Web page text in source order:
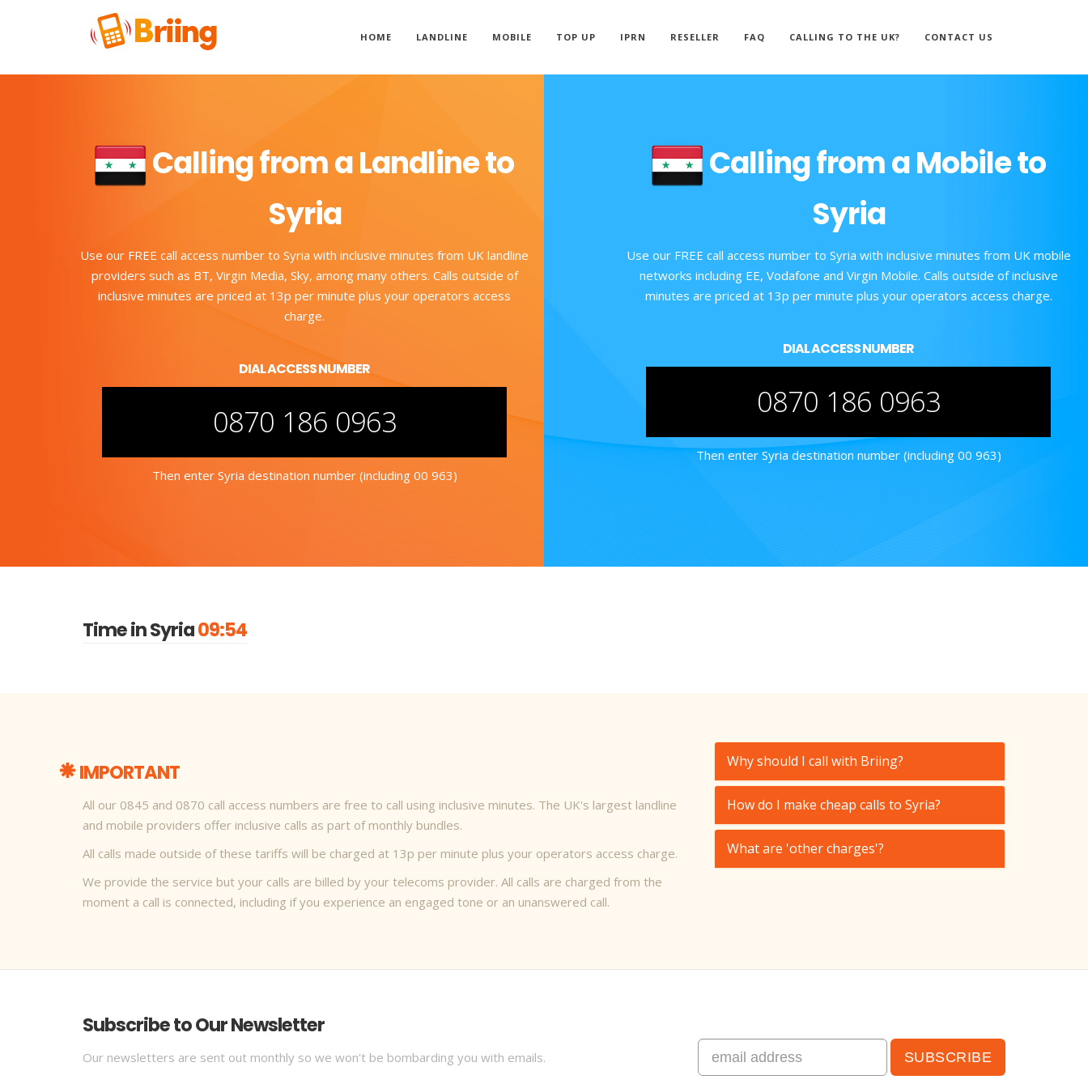
HOME LANDLINE MOBILE TOP UP IPRN RESELLER FAQ CALLING TO THE UK? CONTACT US
Calling from a Landline to
Syria
Use our FREE call access number to Syria with inclusive minutes from UK landline
providers such as BT, Virgin Media, Sky, among many others. Calls outside of
inclusive minutes are priced at 13p per minute plus your operators access
charge.
DIAL ACCESS NUMBER
0870 186 0963
Then enter Syria destination number (including 00 963)
Calling from a Mobile to
Syria
Use our FREE call access number to Syria with inclusive minutes from UK mobile
networks including EE, Vodafone and Virgin Mobile. Calls outside of inclusive
minutes are priced at 13p per minute plus your operators access charge.
DIAL ACCESS NUMBER
0870 186 0963
Then enter Syria destination number (including 00 963)
Time in Syria09:54
IMPORTANT
All our 0845 and 0870 call access numbers are free to call using inclusive minutes. The UK's largest landline
and mobile providers offer inclusive calls as part of monthly bundles.
All calls made outside of these tariffs will be charged at 13p per minute plus your operators access charge.
We provide the service but your calls are billed by your telecoms provider. All calls are charged from the
moment a call is connected, including if you experience an engaged tone or an unanswered call.
Why should I call with Briing?
How do I make cheap calls to Syria?
What are 'other charges'?
Subscribe to Our Newsletter
Our newsletters are sent out monthly so we won't be bombarding you with emails.